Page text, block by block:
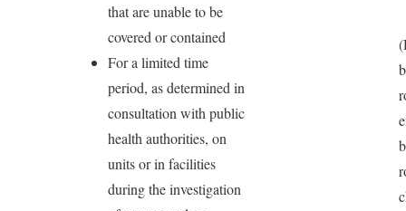
that are unable to be
covered or contained
For a limited time
period, as determined in
consultation with public
health authorities, on
units or in facilities
during the investigation